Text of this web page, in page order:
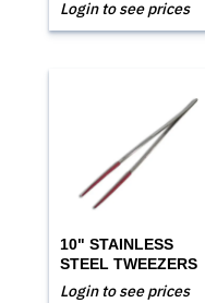
Login to see prices
10" STAINLESS
STEEL TWEEZERS
Login to see prices